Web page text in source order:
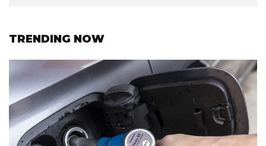
TRENDING NOW